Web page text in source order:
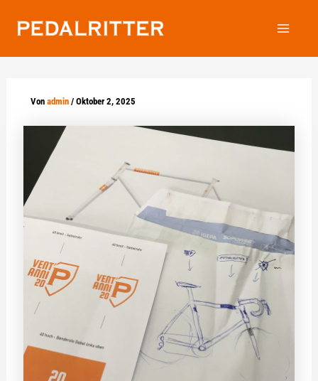
Inhalt
Vonadmin/Oktober 2, 2025